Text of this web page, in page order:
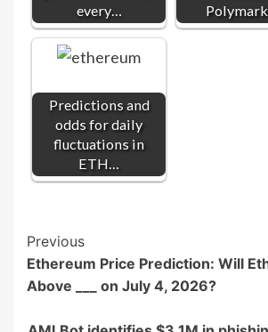
every…
Predictions and
odds for daily
fluctuations in
ETH…
Post
Navigation
Previous
Ethereum Price Prediction: Will
Above ___ on July 4, 2026?